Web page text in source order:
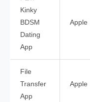
Kinky
BDSM
Dating
App
Apple
File
Transfer
App
Apple